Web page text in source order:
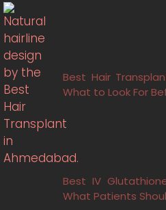
Best Hair
What to Look For
Best IV
What Patients